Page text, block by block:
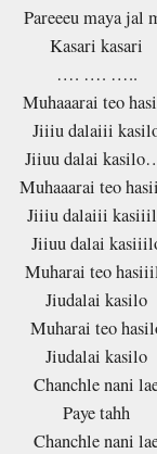
Pareeeu maya jal
Kasari kasari
…. …. …..
Muhaaarai teo
Jiiiu dalaiii
Jiiuu dalai
Muhaaarai teo
Jiiiu dalaiii
Jiiuu dalai
Muharai teo
Jiudalai kasilo
Muharai teo
Jiudalai kasilo
Chanchle nani
Paye tahh
Chanchle nani